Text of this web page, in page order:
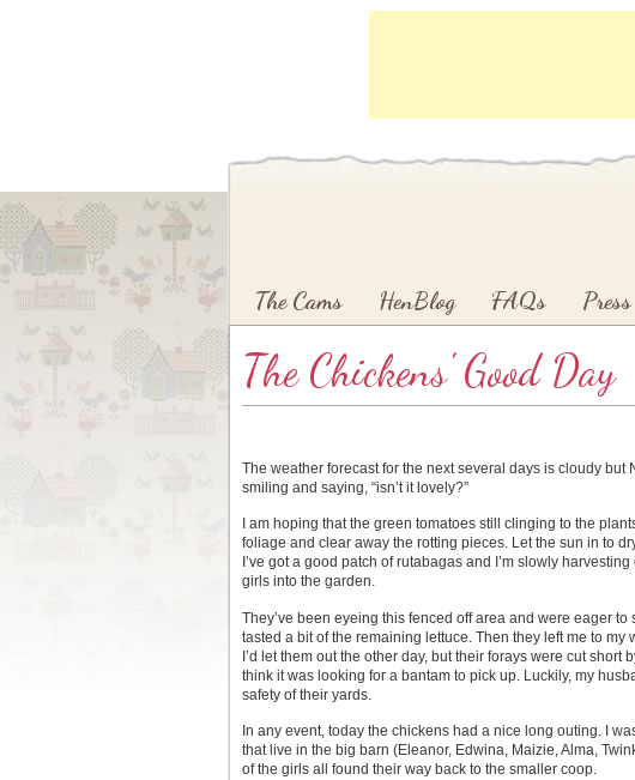
Skip to primary content
Skip to secondary content
The Cams HenBlog FAQs Press
The Chickens' Good Day
The weather forecast for the next several days is cloudy but
smiling and saying, “isn’t it lovely?”
I am hoping that the green tomatoes still clinging to the
foliage and clear away the rotting pieces. Let the sun in to
I’ve got a good patch of rutabagas and I’m slowly
girls into the garden.
They’ve been eyeing this fenced off area and were eager
tasted a bit of the remaining lettuce. Then they left me to
I’d let them out the other day, but their forays were cut
think it was looking for a bantam to pick up. Luckily, my
safety of their yards.
In any event, today the chickens had a nice long outing. I
that live in the big barn (Eleanor, Edwina, Maizie, Alma,
of the girls all found their way back to the smaller coop.